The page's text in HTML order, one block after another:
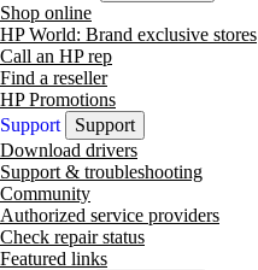
Shop online
HP World: Brand exclusive stores
Call an HP rep
Find a reseller
HP Promotions
Support
Support
Download drivers
Support & troubleshooting
Community
Authorized service providers
Check repair status
Featured links